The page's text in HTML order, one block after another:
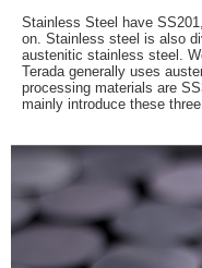
Stainless Steel have
on. Stainless steel is also
austenitic stainless steel.
Terada generally uses
processing materials are
mainly introduce these